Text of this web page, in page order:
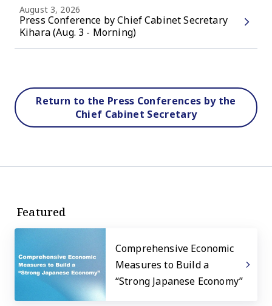
August 3, 2026
Press Conference by Chief Cabinet Secretary
Kihara (Aug. 3 - Morning)
Return to the Press Conferences by the
Chief Cabinet Secretary
Featured
Comprehensive Economic
Measures to Build a
“Strong Japanese Economy”